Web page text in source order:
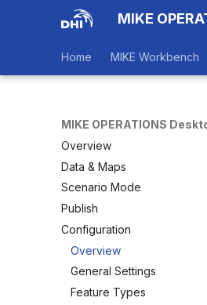
MIKE
Home MIKE Workbench
MIKE OPERATIONS
Overview
Data & Maps
Scenario Mode
Publish
Configuration
Overview
General Settings
Feature Types